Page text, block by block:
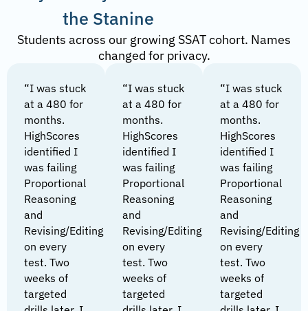
the Stanine
Students across our growing SSAT cohort. Names
changed for privacy.
“I was stuck
at a 480 for
months.
HighScores
identified I
was failing
Proportional
Reasoning
and
Revising/Editing
on every
test. Two
weeks of
targeted
“I was stuck
at a 480 for
months.
HighScores
identified I
was failing
Proportional
Reasoning
and
Revising/Editing
on every
test. Two
weeks of
targeted
“I was stuck
at a 480 for
months.
HighScores
identified I
was failing
Proportional
Reasoning
and
Revising/Editing
on every
test. Two
weeks of
targeted